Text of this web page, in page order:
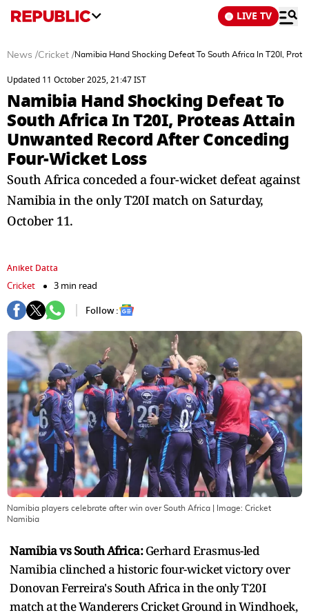
LIVE TV
News /Cricket /Namibia Hand Shocking Defeat To South Africa In T20I,
Updated 11 October 2025, 21:47 IST
Namibia Hand Shocking Defeat To
South Africa In T20I, Proteas Attain
Unwanted Record After Conceding
Four-Wicket Loss
South Africa conceded a four-wicket defeat against
Namibia in the only T20I match on Saturday,
October 11.
Aniket Datta
Cricket
3 min read
Follow :
Namibia players celebrate after win over South Africa | Image: Cricket
Namibia
Namibia vs South Africa:Gerhard Erasmus-led
Namibia clinched a historic four-wicket victory over
Donovan Ferreira's South Africa in the only T20I
match at the Wanderers Cricket Ground in Windhoek,